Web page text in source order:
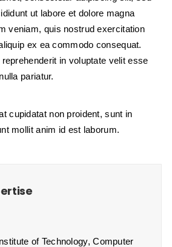
ut labore et dolore magna
veniam, quis nostrud exercitation
ex ea commodo consequat.
in voluptate velit esse
pariatur.
cupidatat non proident, sunt in
mollit anim id est laborum.
of Technology, Computer